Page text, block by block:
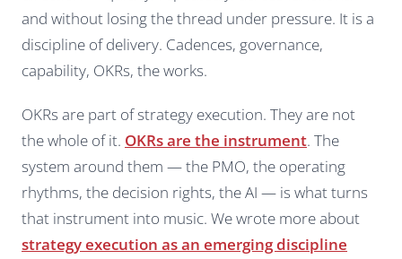
and without losing the thread under pressure. It is a
discipline of delivery. Cadences, governance,
capability, OKRs, the works.
OKRs are part of strategy execution. They are not
the whole of it. OKRs are the instrument. The
system around them — the PMO, the operating
rhythms, the decision rights, the AI — is what turns
that instrument into music. We wrote more about
strategy execution as an emerging discipline